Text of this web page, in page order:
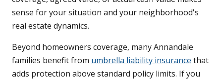
sense for your situation and your neighborhood's
real estate dynamics.
Beyond homeowners coverage, many Annandale
families benefit from umbrella liability insurance that
adds protection above standard policy limits. If you